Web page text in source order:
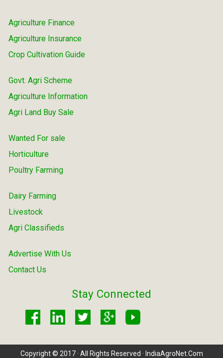
Agriculture Finance
Agriculture Insurance
Crop Cultivation Guide
Govt. Agri Scheme
Agriculture Information
Agri Land Buy Sale
Wanted For sale
Horticulture
Poultry Farming
Dairy Farming
Livestock
Agri Classifieds
Advertise With Us
Contact Us
Stay Connected
Copyright © 2017 · All Rights Reserved · IndiaAgroNet.Com